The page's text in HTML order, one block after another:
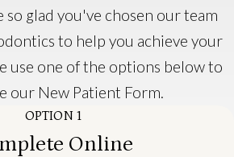
glad you've chosen our team
to help you achieve your
use one of the options below to
our New Patient Form.
OPTION 1
Online